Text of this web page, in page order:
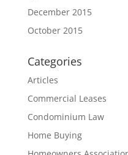
December 2015
October 2015
Categories
Articles
Commercial Leases
Condominium Law
Home Buying